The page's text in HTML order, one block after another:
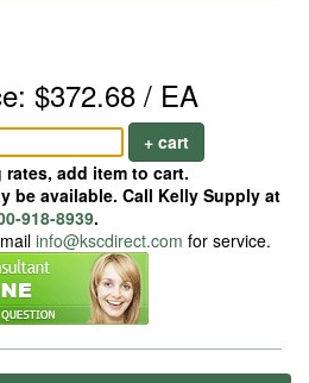
$372.68 / EA
+ cart
add item to cart.
be available. Call Kelly Supply at
918-8939.
info@kscdirect.com for service.